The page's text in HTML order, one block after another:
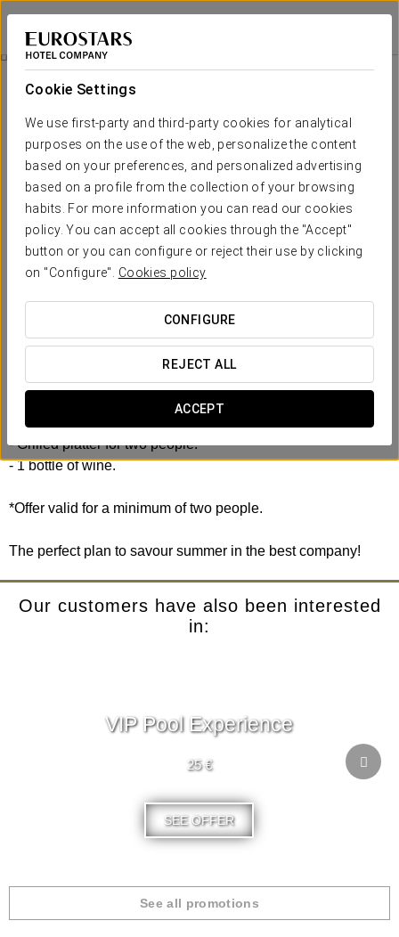
Cookie Settings
We use first-party and third-party cookies for analytical
purposes on the use of the web, personalize the content
based on your preferences, and personalized advertising
based on a profile from the collection of your browsing
habits. For more information you can read our cookies
policy. You can accept all cookies through the "Accept"
button or you can configure or reject their use by clicking
on "Configure". Cookies policy
CONFIGURE
REJECT ALL
ACCEPT
Crisol Jardines de Córdoba
CÓRDOBA
Grill & Garden
€49
Grill & garden
Enjoy an outdoor evening in the unique setting of the
gardens at Hotel Crisol Jardines de Córdoba with our
special Grill & Garden promotion.
Includes:
- Grilled platter for two people.
- 1 bottle of wine.
*Offer valid for a minimum of two people.
The perfect plan to savour summer in the best company!
Our customers have also been interested
in:
VIP Pool Experience
25 €
SEE OFFER
See all promotions